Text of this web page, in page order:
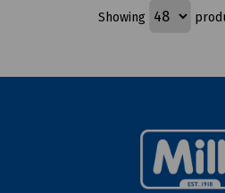
Showing